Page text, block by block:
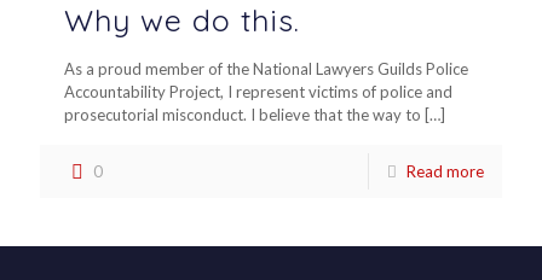
Why we do this.
As a proud member of the National Lawyers Guilds Police
Accountability Project, I represent victims of police and
prosecutorial misconduct. I believe that the way to […]
0 Read more